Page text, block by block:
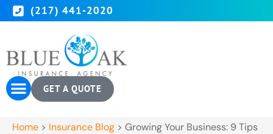
(217) 441-2020
GET A QUOTE
Home > Insurance Blog > Growing Your Business: 9 Tips